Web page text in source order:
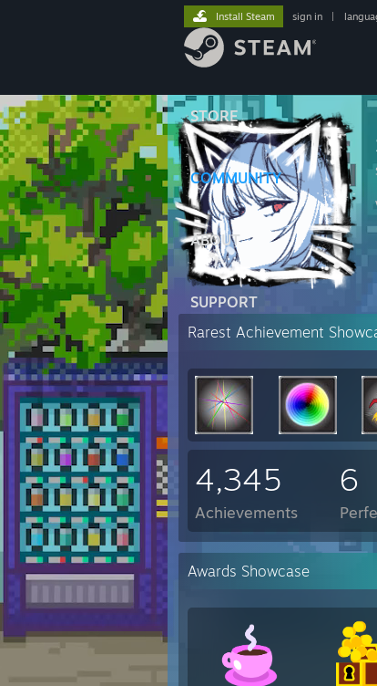
STORE
COMMUNITY
ABOUT
SUPPORT
Install Steam sign in
Rarest Achievement
4,345
Achievements
6
Awards Showcase